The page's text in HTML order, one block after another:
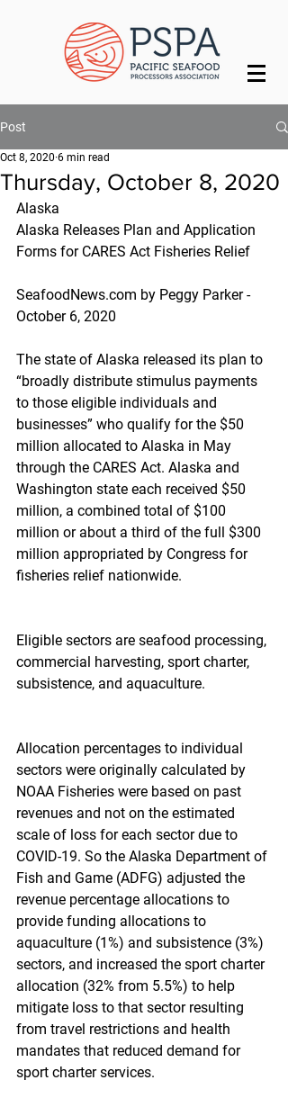
Post
Thursday, October 8, 2020
Oct 8, 2020 6 min read
Alaska
Alaska Releases Plan and Application
Forms for CARES Act Fisheries Relief
SeafoodNews.com by Peggy Parker -
October 6, 2020
The state of Alaska released its plan to
“broadly distribute stimulus payments
to those eligible individuals and
businesses” who qualify for the $50
million allocated to Alaska in May
through the CARES Act. Alaska and
Washington state each received $50
million, a combined total of $100
million or about a third of the full $300
million appropriated by Congress for
fisheries relief nationwide.
Eligible sectors are seafood processing,
commercial harvesting, sport charter,
subsistence, and aquaculture.
Allocation percentages to individual
sectors were originally calculated by
NOAA Fisheries were based on past
revenues and not on the estimated
scale of loss for each sector due to
COVID-19. So the Alaska Department of
Fish and Game (ADFG) adjusted the
revenue percentage allocations to
provide funding allocations to
aquaculture (1%) and subsistence (3%)
sectors, and increased the sport charter
allocation (32% from 5.5%) to help
mitigate loss to that sector resulting
from travel restrictions and health
mandates that reduced demand for
sport charter services.